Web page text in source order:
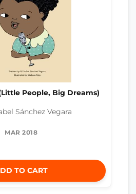
People, Big Dreams)
Sánchez Vegara
MAR 2018
TO CART